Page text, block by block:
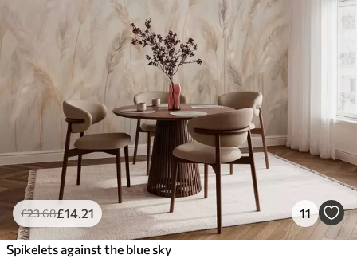
£23.68£14 .21 11
Spikelets against the blue sky